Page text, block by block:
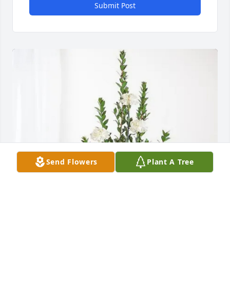
Submit Post
Send Flowers Plant A Tree